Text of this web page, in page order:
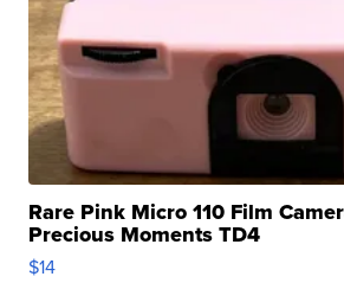
Rare Pink Micro 110 Film
Precious Moments TD4
$14